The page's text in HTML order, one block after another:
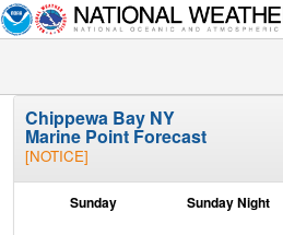
Chippewa Bay NY
Marine Point Forecast
[NOTICE]
Sunday Sunday Night